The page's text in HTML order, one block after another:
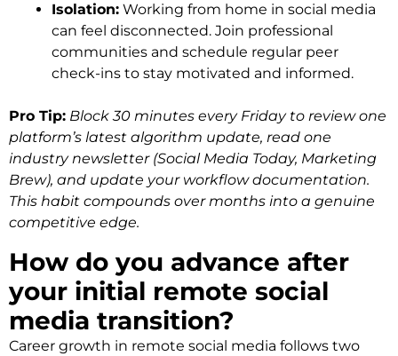
Isolation: Working from home in social media
can feel disconnected. Join professional
communities and schedule regular peer
check-ins to stay motivated and informed.
Pro Tip: Block 30 minutes every Friday to review one
platform’s latest algorithm update, read one
industry newsletter (Social Media Today, Marketing
Brew), and update your workflow documentation.
This habit compounds over months into a genuine
competitive edge.
How do you advance after
your initial remote social
media transition?
Career growth in remote social media follows two